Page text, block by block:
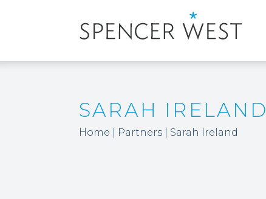
SARAH IRELAND
Home Partners Sarah Ireland